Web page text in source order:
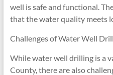
well is safe and functional.
that the water quality meets
Challenges of Water Well
While water well drilling is a
County, there are also